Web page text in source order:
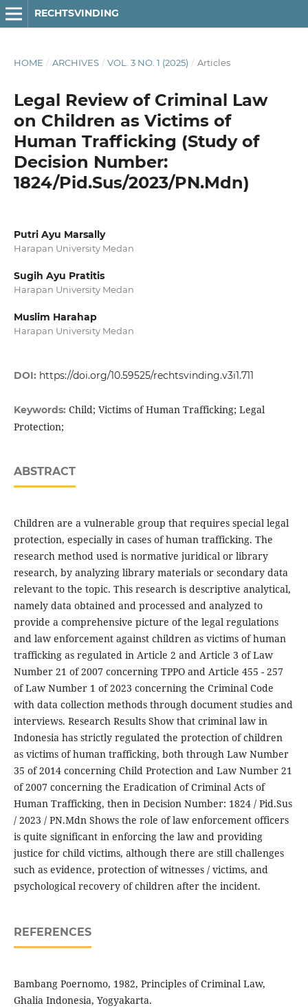
RECHTSVINDING
HOME / ARCHIVES / VOL. 3 NO. 1 (2025) / Articles
Legal Review of Criminal Law
on Children as Victims of
Human Trafficking (Study of
Decision Number:
1824/Pid.Sus/2023/PN.Mdn)
Putri Ayu Marsally
Harapan University Medan
Sugih Ayu Pratitis
Harapan University Medan
Muslim Harahap
Harapan University Medan
DOI: https://doi.org/10.59525/rechtsvinding.v3i1.711
Keywords: Child; Victims of Human Trafficking; Legal
Protection;
ABSTRACT
Children are a vulnerable group that requires special legal
protection, especially in cases of human trafficking. The
research method used is normative juridical or library
research, by analyzing library materials or secondary data
relevant to the topic. This research is descriptive analytical,
namely data obtained and processed and analyzed to
provide a comprehensive picture of the legal regulations
and law enforcement against children as victims of human
trafficking as regulated in Article 2 and Article 3 of Law
Number 21 of 2007 concerning TPPO and Article 455 - 257
of Law Number 1 of 2023 concerning the Criminal Code
with data collection methods through document studies and
interviews. Research Results Show that criminal law in
Indonesia has strictly regulated the protection of children
as victims of human trafficking, both through Law Number
35 of 2014 concerning Child Protection and Law Number 21
of 2007 concerning the Eradication of Criminal Acts of
Human Trafficking, then in Decision Number: 1824 / Pid.Sus
/ 2023 / PN.Mdn Shows the role of law enforcement officers
is quite significant in enforcing the law and providing
justice for child victims, although there are still challenges
such as evidence, protection of witnesses / victims, and
psychological recovery of children after the incident.
REFERENCES
Bambang Poernomo, 1982, Principles of Criminal Law,
Ghalia Indonesia, Yogyakarta.